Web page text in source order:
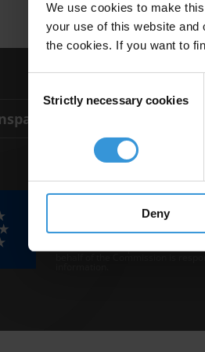
We use cookies to make
your use of this website
the cookies. If you want to
Selection
Strictly necessary cookies
Deny
International
The Anti-Corruption Knowledge
Neither the Knowledge Hub nor
representative of the
Neither the European